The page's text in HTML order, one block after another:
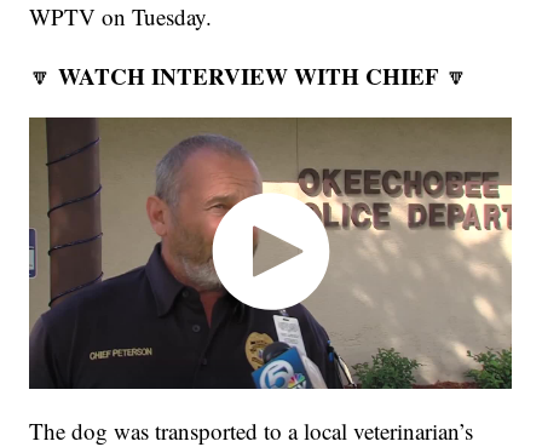
WPTV on Tuesday.
🔽WATCH INTERVIEW WITH CHIEF 🔽
The dog was transported to a local veterinarian’s